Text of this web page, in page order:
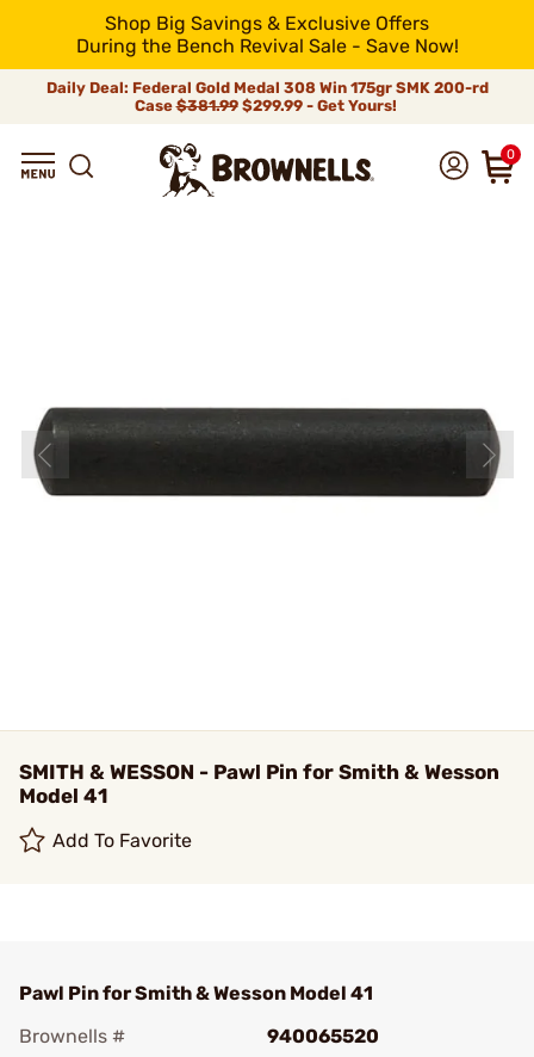
Shop Big Savings & Exclusive Offers
During the Bench Revival Sale - Save Now!
Daily Deal: Federal Gold Medal 308 Win 175gr SMK 200-rd
Case$381.99$299.99 - Get Yours!
0
SMITH & WESSON - Pawl Pin for Smith & Wesson
Model 41
Add To Favorite
Pawl Pin for Smith & Wesson Model 41
Brownells #
940065520